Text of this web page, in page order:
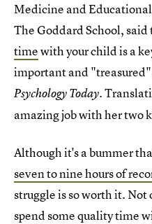
Medicine and
The Goddard School, said
timewith your child is a
important and
Psychology Today.
amazing job with her two
Although it's a bummer
seven to nine hours of
struggle is so worth it.
spend some quality time